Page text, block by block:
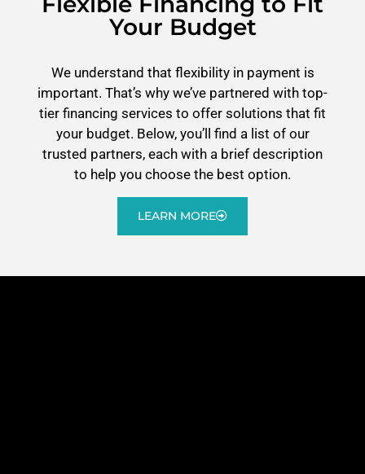
Your Budget
We understand that flexibility in payment is
important. That’s why we’ve partnered with top-
tier financing services to offer solutions that fit
your budget. Below, you’ll find a list of our
trusted partners, each with a brief description
to help you choose the best option.
LEARN MORE